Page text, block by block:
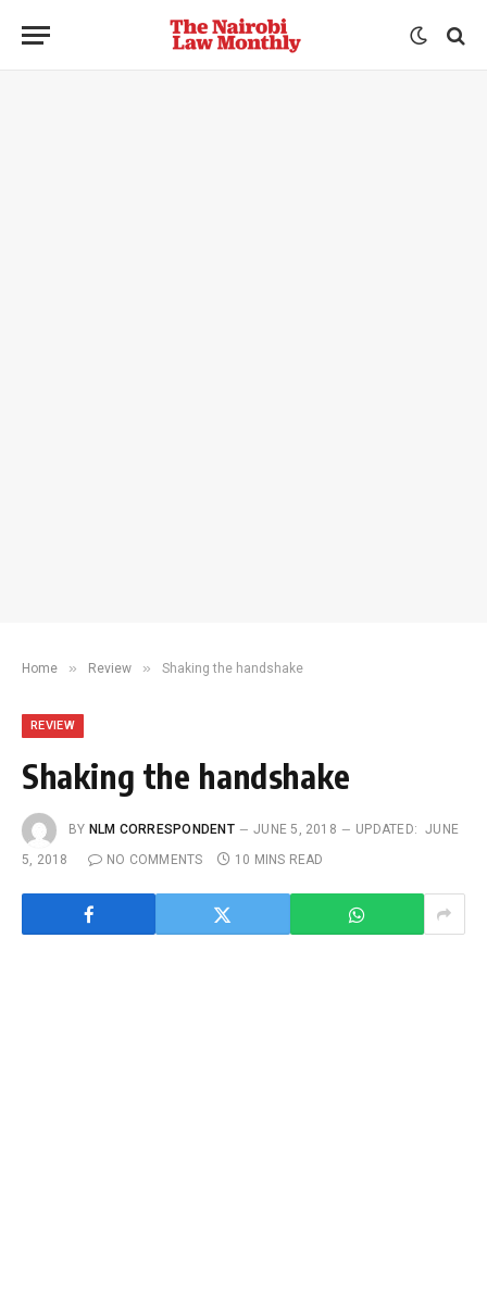
Home » Review » Shaking the handshake
REVIEW
Shaking the handshake
BY NLM CORRESPONDENT JUNE 5, 2018 UPDATED: JUNE
5, 2018
NO COMMENTS 10 MINS READ